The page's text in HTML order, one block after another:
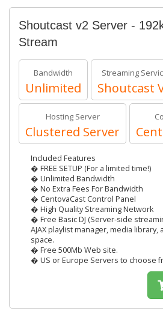
Shoutcast v2 Server -
Stream
Bandwidth
Unlimited
Streaming
Shoutcast
Hosting Server
Clustered Server
Included Features
� FREE SETUP (For a limited time!)
� Unlimited Bandwidth
� No Extra Fees For Bandwidth
� CentovaCast Control Panel
� High Quality Streaming Network
� Free Basic DJ (Server-side
AJAX playlist manager, media library,
space.
� Free 500Mb Web site.
� US or Europe Servers to choose